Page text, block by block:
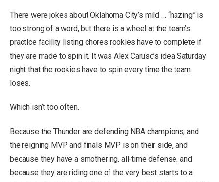
There were jokes about Oklahoma City’s mild … “hazing” is
too strong of a word, but there is a wheel at the team’s
practice facility listing chores rookies have to complete if
they are made to spin it. It was Alex Caruso’s idea Saturday
night that the rookies have to spin every time the team
loses.
Which isn’t too often.
Because the Thunder are defending NBA champions, and
the reigning MVP and finals MVP is on their side, and
because they have a smothering, all-time defense, and
because they are riding one of the very best starts to a